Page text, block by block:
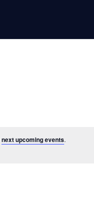
next upcoming events.